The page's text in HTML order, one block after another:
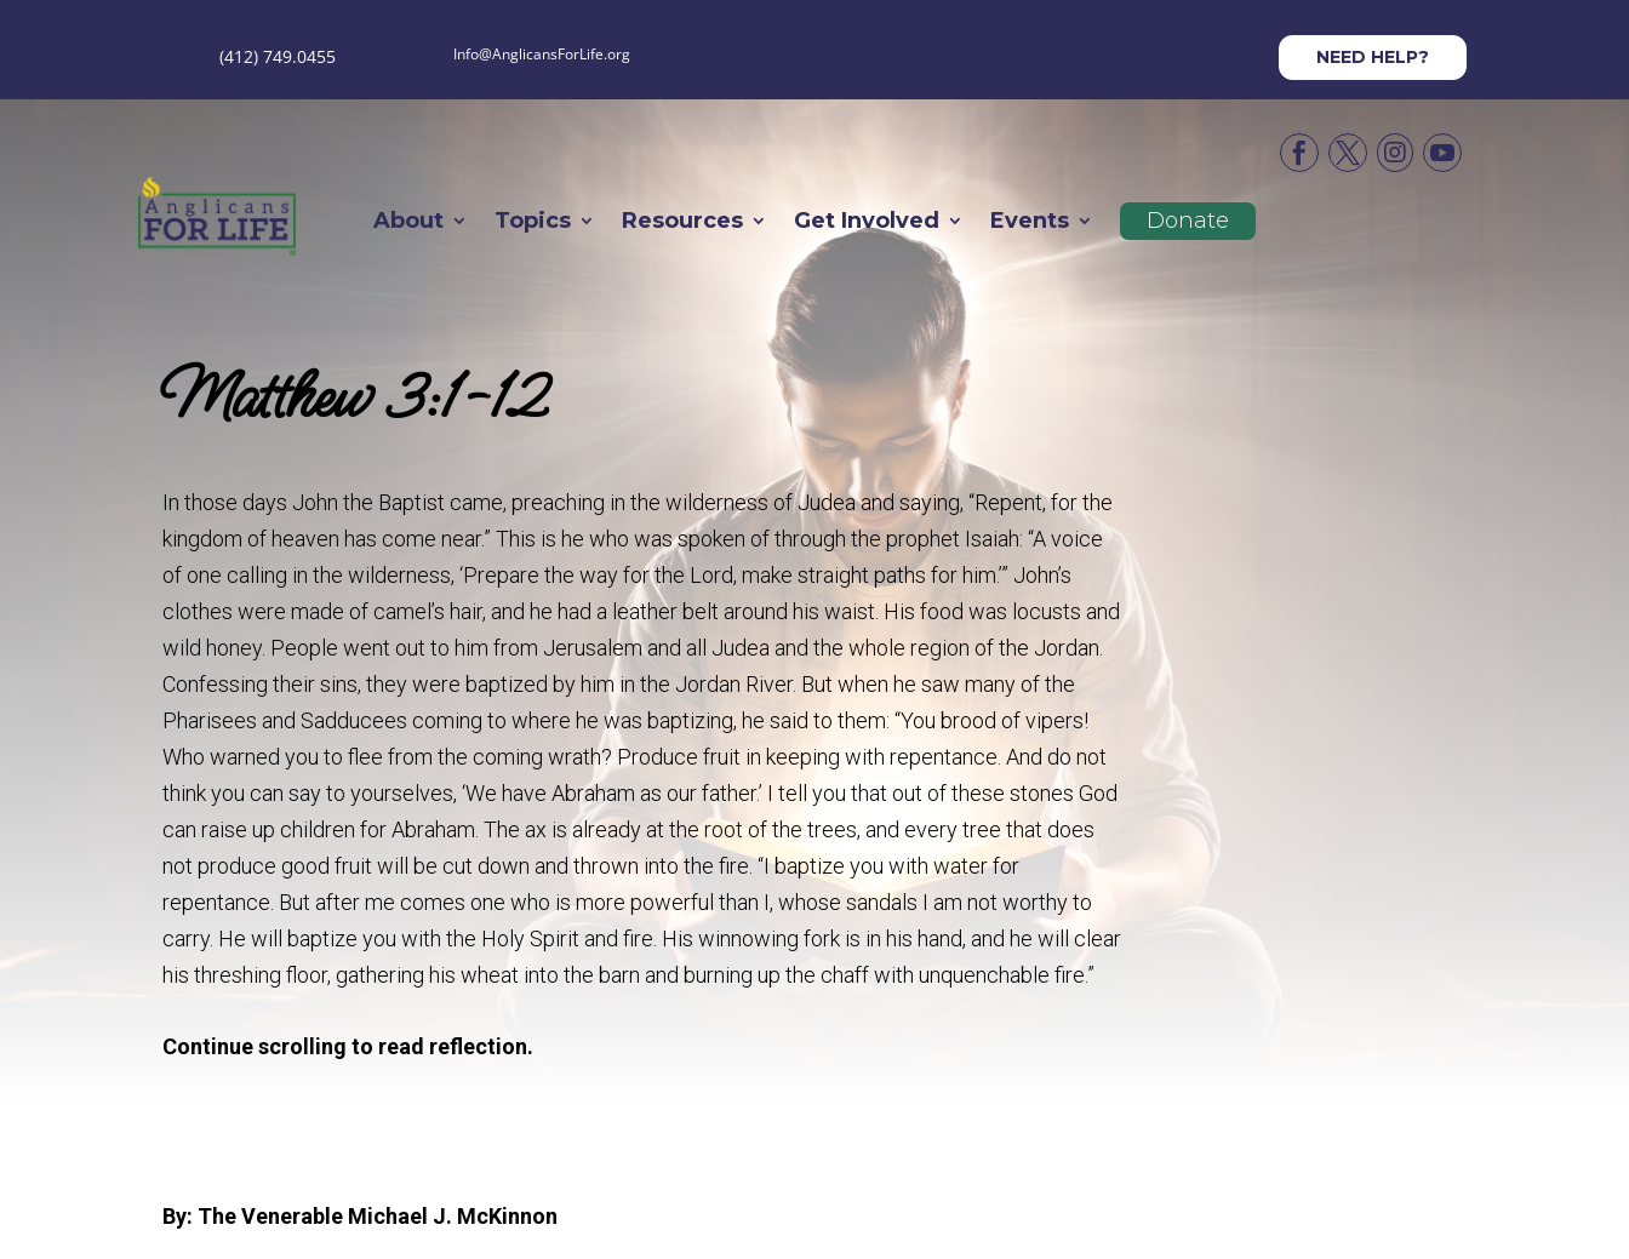
(412) 749.0455 Info@AnglicansForLife.org NEED HELP?




About Topics Resources Get Involved Events Donate
Matthew 3:1-12
In those days John the Baptist came, preaching in the wilderness of Judea and saying, “Repent, for the
kingdom of heaven has come near.” This is he who was spoken of through the prophet Isaiah: “A voice
of one calling in the wilderness, ‘Prepare the way for the Lord, make straight paths for him.’” John’s
clothes were made of camel’s hair, and he had a leather belt around his waist. His food was locusts and
wild honey. People went out to him from Jerusalem and all Judea and the whole region of the Jordan.
Confessing their sins, they were baptized by him in the Jordan River. But when he saw many of the
Pharisees and Sadducees coming to where he was baptizing, he said to them: “You brood of vipers!
Who warned you to flee from the coming wrath? Produce fruit in keeping with repentance. And do not
think you can say to yourselves, ‘We have Abraham as our father.’ I tell you that out of these stones God
can raise up children for Abraham. The ax is already at the root of the trees, and every tree that does
not produce good fruit will be cut down and thrown into the fire. “I baptize you with water for
repentance. But after me comes one who is more powerful than I, whose sandals I am not worthy to
carry. He will baptize you with the Holy Spirit and fire. His winnowing fork is in his hand, and he will clear
his threshing floor, gathering his wheat into the barn and burning up the chaff with unquenchable fire.”
Continue scrolling to read reflection.
By: The Venerable Michael J. McKinnon